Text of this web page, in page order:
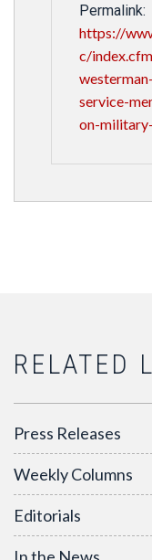
Permalink:
https://
c/
service-
on-
RELATED
Press Releases
Weekly Columns
Editorials